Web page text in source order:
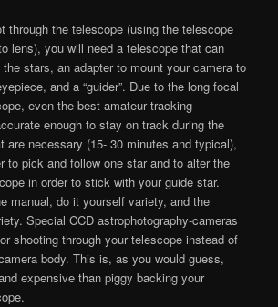
through the telescope (using the telescope
lens), you will need a telescope that can
stars, an adapter to mount your camera to
and a “guider”. Due to the long focal
even the best amateur tracking
enough to stay on track during the
are necessary (15- 30 minutes and typical),
to pick and follow one star and to alter the
in order to stick with your guide star.
manual, do it yourself variety, and the
Special CCD astrophotography-cameras
shooting through your telescope instead of
body. This is, as you would guess,
expensive than piggy backing your